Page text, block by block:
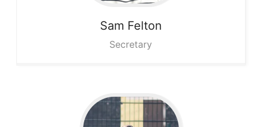
Sam Felton
Secretary